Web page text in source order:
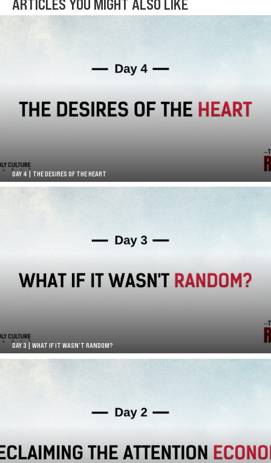
ARTICLES YOU MIGHT ALSO LIKE
DAY 4 | THE DESIRES OF THE HEART
DAY 3 | WHAT IF IT WASN’T RANDOM?